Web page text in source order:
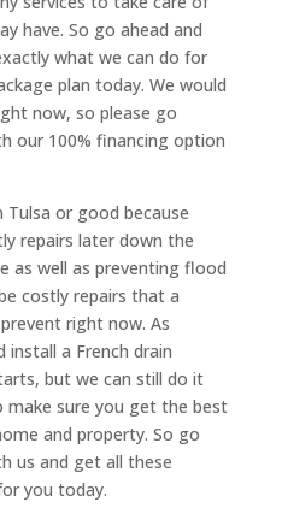
have. So go ahead and
what we can do for
plan today. We would
now, so please go
our 100% financing option
Tulsa or good because
repairs later down the
as well as preventing flood
costly repairs that a
right now. As
install a French drain
but we can still do it
make sure you get the best
and property. So go
us and get all these
you today.